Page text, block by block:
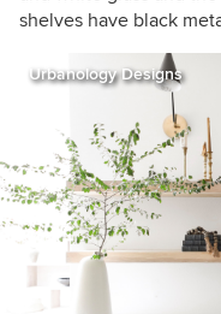
shelves have black
Urbanology Designs